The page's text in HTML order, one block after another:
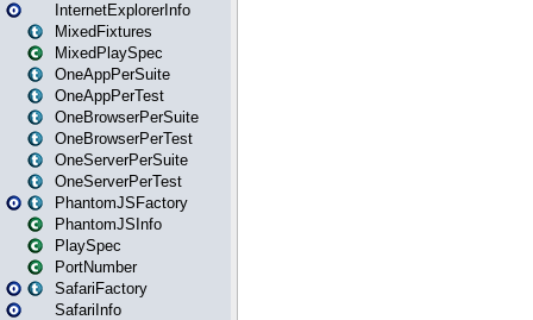
InternetExplorerInfo
MixedFixtures
MixedPlaySpec
OneAppPerSuite
OneAppPerTest
OneBrowserPerSuite
OneBrowserPerTest
OneServerPerSuite
OneServerPerTest
PhantomJSFactory
PhantomJSInfo
PlaySpec
PortNumber
SafariFactory
SafariInfo